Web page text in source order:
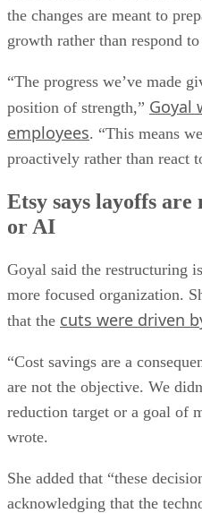
the changes are meant to
growth rather than respond
“The progress we’ve made
position of strength,” Goyal
employees. “This means
proactively rather than react
Etsy says layoffs
or AI
Goyal said the restructuring
more focused organization.
that the cuts were driven
“Cost savings are a
are not the objective. We
reduction target or a goal of
wrote.
She added that “these
acknowledging that the